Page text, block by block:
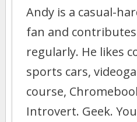
Andy is a casual-
fan and
regularly. He likes
sports cars,
course,
Introvert. Geek.